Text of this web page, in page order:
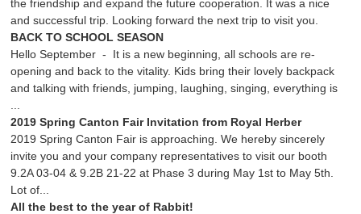
the friendship and expand the future cooperation. It was a nice
and successful trip. Looking forward the next trip to visit you.
BACK TO SCHOOL SEASON
Hello September - It is a new beginning, all schools are re-
opening and back to the vitality. Kids bring their lovely backpack
and talking with friends, jumping, laughing, singing, everything is
2019 Spring Canton Fair Invitation from Royal Herber
2019 Spring Canton Fair is approaching. We hereby sincerely
invite you and your company representatives to visit our booth
9.2A 03-04 & 9.2B 21-22 at Phase 3 during May 1st to May 5th.
Lot of...
All the best to the year of Rabbit!